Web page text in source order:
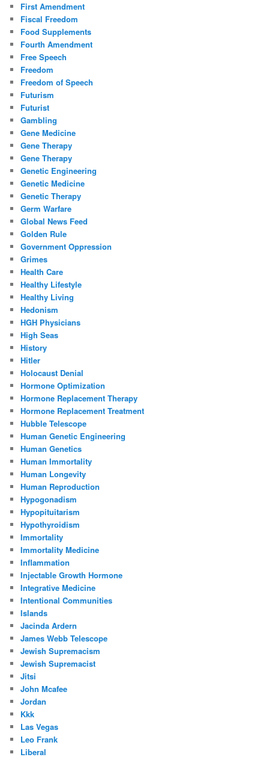
First Amendment
Fiscal Freedom
Food Supplements
Fourth Amendment
Free Speech
Freedom
Freedom of Speech
Futurism
Futurist
Gambling
Gene Medicine
Gene Therapy
Gene Therapy
Genetic Engineering
Genetic Medicine
Genetic Therapy
Germ Warfare
Global News Feed
Golden Rule
Government Oppression
Grimes
Health Care
Healthy Lifestyle
Healthy Living
Hedonism
HGH Physicians
High Seas
History
Hitler
Holocaust Denial
Hormone Optimization
Hormone Replacement Therapy
Hormone Replacement Treatment
Hubble Telescope
Human Genetic Engineering
Human Genetics
Human Immortality
Human Longevity
Human Reproduction
Hypogonadism
Hypopituitarism
Hypothyroidism
Immortality
Immortality Medicine
Inflammation
Injectable Growth Hormone
Integrative Medicine
Intentional Communities
Islands
Jacinda Ardern
James Webb Telescope
Jewish Supremacism
Jewish Supremacist
Jitsi
John Mcafee
Jordan
Kkk
Las Vegas
Leo Frank
Liberal